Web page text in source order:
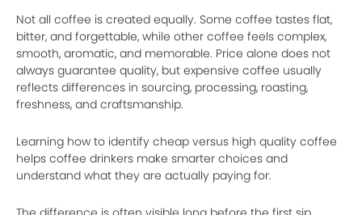
Not all coffee is created equally. Some coffee tastes flat,
bitter, and forgettable, while other coffee feels complex,
smooth, aromatic, and memorable. Price alone does not
always guarantee quality, but expensive coffee usually
reflects differences in sourcing, processing, roasting,
freshness, and craftsmanship.
Learning how to identify cheap versus high quality coffee
helps coffee drinkers make smarter choices and
understand what they are actually paying for.